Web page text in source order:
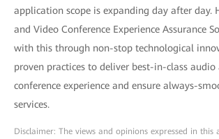
application scope is expanding day after day.
and Video Conference Experience Assurance
with this through non-stop technological
proven practices to deliver best-in-class audio
conference experience and ensure always-
services.
Disclaimer: The views and opinions expressed in this